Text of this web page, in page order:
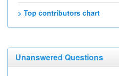
> Top contributors chart
Unanswered Questions